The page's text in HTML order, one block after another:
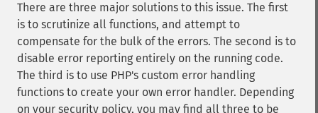
There are three major solutions to this issue. The first
is to scrutinize all functions, and attempt to
compensate for the bulk of the errors. The second is to
disable error reporting entirely on the running code.
The third is to use PHP's custom error handling
functions to create your own error handler. Depending
on your security policy, you may find all three to be